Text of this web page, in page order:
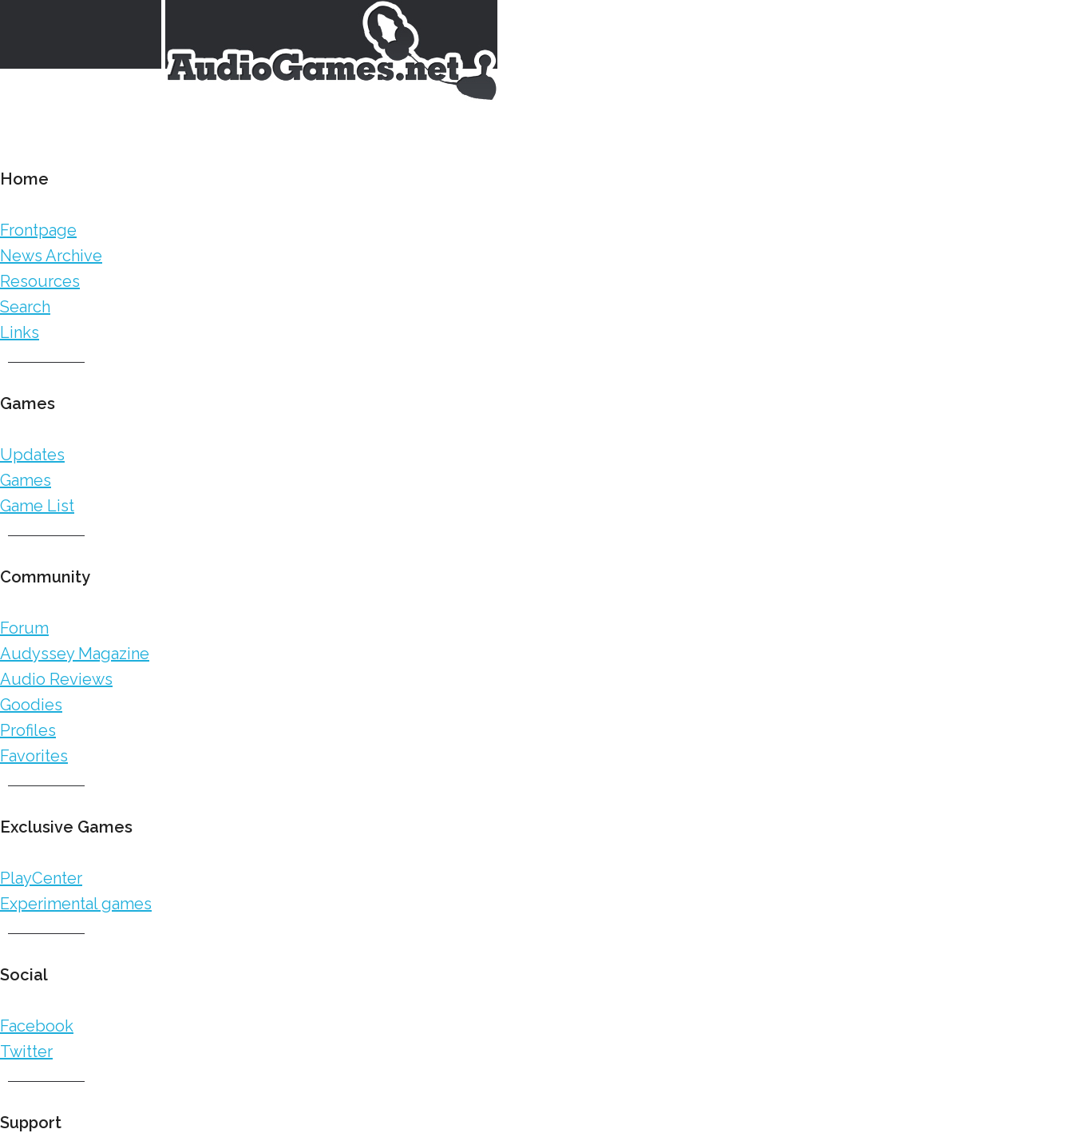
Home
Frontpage
News Archive
Resources
Search
Links
Games
Updates
Games
Game List
Community
Forum
Audyssey Magazine
Audio Reviews
Goodies
Profiles
Favorites
Exclusive Games
PlayCenter
Experimental games
Social
Facebook
Twitter
Support